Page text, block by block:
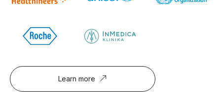
Learn more